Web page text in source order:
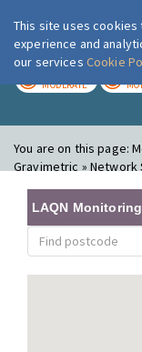
MODERATE
You are on this page:
Gravimetric » Network
LAQN
This site uses
experience and
our services Cookie